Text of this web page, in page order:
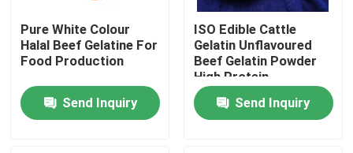
Pure White Colour
Halal Beef Gelatine For
Food Production
Send Inquiry
ISO Edible Cattle
Gelatin Unflavoured
Beef Gelatin Powder
High Protein
Send Inquiry